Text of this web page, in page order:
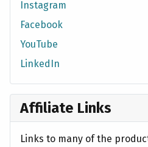
Instagram
Facebook
YouTube
LinkedIn
Affiliate Links
Links to many of the